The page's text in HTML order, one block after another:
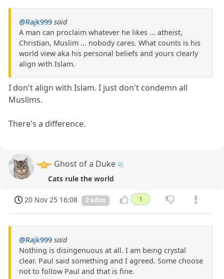
@Rajk999 said
A man can proclaim whatever he likes ... atheist,
Christian, Muslim ... nobody cares. What counts is his
world view aka his personal beliefs and yours clearly
align with Islam.
I don't align with Islam. I just don't condemn all
Muslims.
There's a difference.
Ghost of a Duke
Cats rule the world
20 Nov 25 16:08 2 edits 1
@Rajk999 said
Nothing is disingenuous at all. I am being crystal
clear. Paul said something and I agreed. Some choose
not to follow Paul and that is fine.